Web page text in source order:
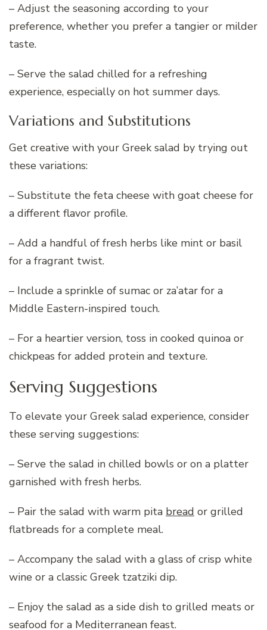
– Adjust the seasoning according to your
preference, whether you prefer a tangier or milder
taste.
– Serve the salad chilled for a refreshing
experience, especially on hot summer days.
Variations and Substitutions
Get creative with your Greek salad by trying out
these variations:
– Substitute the feta cheese with goat cheese for
a different flavor profile.
– Add a handful of fresh herbs like mint or basil
for a fragrant twist.
– Include a sprinkle of sumac or za’atar for a
Middle Eastern-inspired touch.
– For a heartier version, toss in cooked quinoa or
chickpeas for added protein and texture.
Serving Suggestions
To elevate your Greek salad experience, consider
these serving suggestions:
– Serve the salad in chilled bowls or on a platter
garnished with fresh herbs.
– Pair the salad with warm pita bread or grilled
flatbreads for a complete meal.
– Accompany the salad with a glass of crisp white
wine or a classic Greek tzatziki dip.
– Enjoy the salad as a side dish to grilled meats or
seafood for a Mediterranean feast.